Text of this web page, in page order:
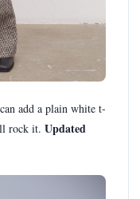
add a plain white t-
rock it. Updated